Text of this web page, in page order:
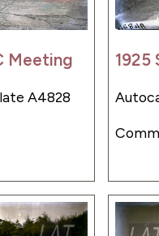
Meeting
A4828
1925